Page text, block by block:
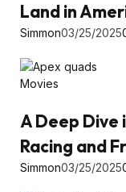
Land in
Simmon03/25/2025
Movies
A Deep Dive
Racing and
Simmon03/25/2025